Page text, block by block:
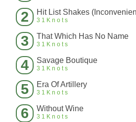
2 Hit List Shakes
31Knots
3 That Which Has No Name
31Knots
4 Savage Boutique
31Knots
5 Era Of Artillery
31Knots
6 Without Wine
31Knots